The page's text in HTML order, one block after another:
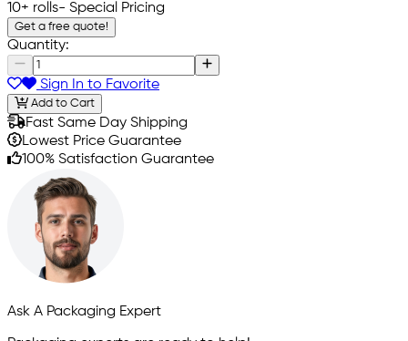
10+ rolls- Special Pricing
Get a free quote!
Quantity:
Sign In to Favorite
Add to Cart
Fast Same Day Shipping
Lowest Price Guarantee
100% Satisfaction Guarantee
Ask A Packaging Expert